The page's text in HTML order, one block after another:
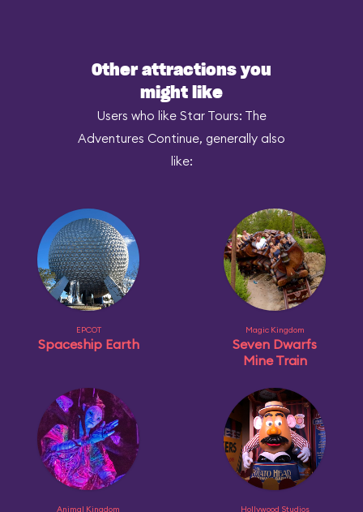
Other attractions you
might like
Users who like Star Tours: The
Adventures Continue, generally also
like:
EPCOT
Spaceship Earth
Magic Kingdom
Seven Dwarfs
Mine Train
Animal Kingdom Hollywood Studios